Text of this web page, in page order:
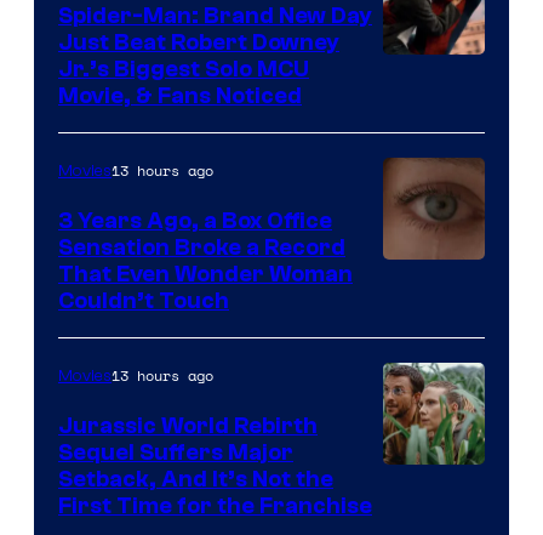
Spider-Man: Brand New Day
Just Beat Robert Downey
Jr.’s Biggest Solo MCU
Movie, & Fans Noticed
of
Warner
Bros.
Pictures
Movies13 hours ago
3 Years Ago, a Box Office
Sensation Broke a Record
That Even Wonder Woman
Couldn’t Touch
Movies13 hours ago
Jurassic World Rebirth
Sequel Suffers Major
Setback, And It’s Not the
First Time for the Franchise